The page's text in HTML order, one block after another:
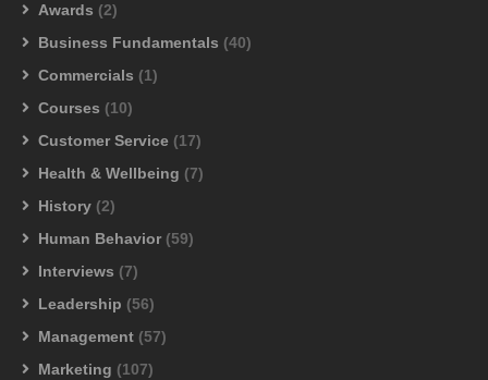
Awards (2)
Business Fundamentals (40)
Commercials (1)
Courses (10)
Customer Service (17)
Health & Wellbeing (7)
History (2)
Human Behavior (59)
Interviews (7)
Leadership (56)
Management (57)
Marketing (107)